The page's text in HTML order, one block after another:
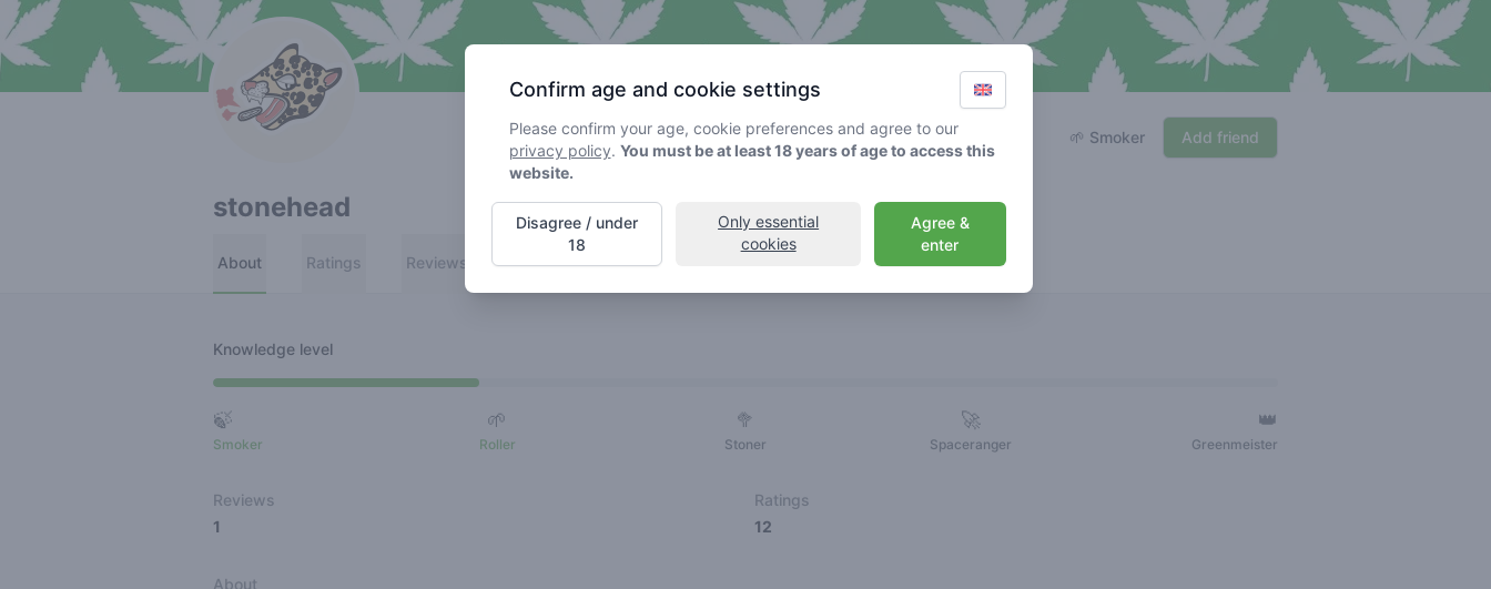
🌱 Smoker Add friend
stonehead
About Ratings Reviews Friends
Knowledge level
🍃
Smoker
🌱
Roller
🥦
Stoner
🚀
Spaceranger
👑
Greenmeister
Reviews
1
Ratings
12
About
Confirm age and cookie settings
Please confirm your age, cookie preferences and agree to our
privacy policy. You must be at least 18 years of age to access this
website.
Agree &
enter
Only essential
cookies
Disagree / under
18